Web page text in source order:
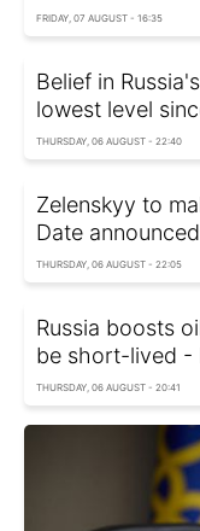
FRIDAY, 07 AUGUST - 16:35
Belief in
lowest level
THURSDAY, 06 AUGUST - 22:40
Zelenskyy to
Date announced
THURSDAY, 06 AUGUST - 22:05
Russia boosts
be short-lived -
THURSDAY, 06 AUGUST - 20:41